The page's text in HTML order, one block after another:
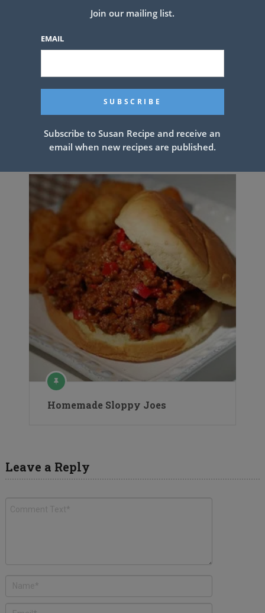
unbelievable!
Homemade Sloppy Joes
Leave a Reply
Join our mailing list.
EMAIL
Subscribe to Susan Recipe and receive an
email when new recipes are published.